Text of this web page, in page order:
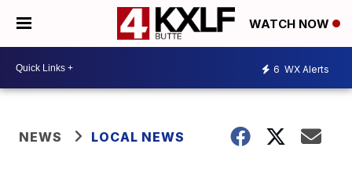
WATCH NOW
6 WX Alerts
NEWS LOCAL NEWS